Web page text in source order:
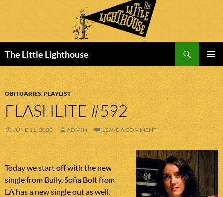
The Little Lighthouse
MENU
TO
CONTENT
OBITUARIES,PLAYLIST
FLASHLITE #592
JUNE 11, 2020 ADMIN LEAVE A COMMENT
Today we start off with the new
single from Bully. Sofia Bolt from
LA has a new single out as well.